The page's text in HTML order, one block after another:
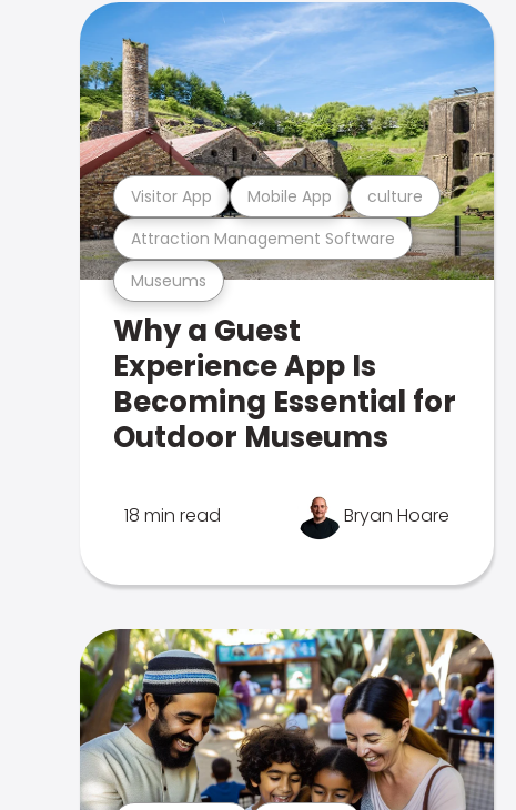
Museums
Attraction Management Software
Visitor App Mobile App culture
Why a Guest
Experience App Is
Becoming Essential for
Outdoor Museums
18 min read Bryan Hoare